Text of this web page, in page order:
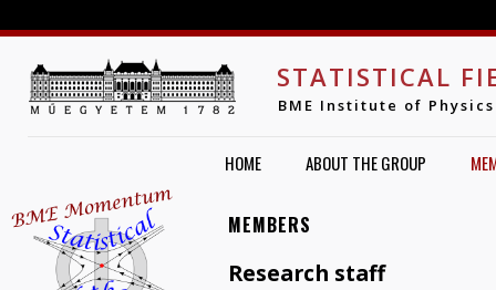
STATISTICAL
BME Institute of Physics
HOME ABOUT THE GROUP
MEMBERS
Research staff